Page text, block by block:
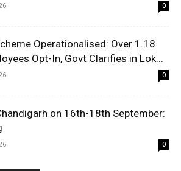
0
Operationalised: Over 1.18
Opt-In, Govt Clarifies in Lok...
0
on 16th-18th September:
0